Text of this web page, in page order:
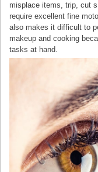
misplace items, trip, cut
require excellent fine
also makes it difficult to
makeup and cooking
tasks at hand.